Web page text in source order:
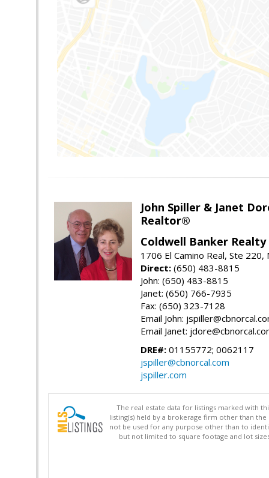
John Spiller & Janet
Realtor®
Coldwell Banker Realty
1706 El Camino Real, Ste 220,
Direct: (650) 483-8815
John: (650) 483-8815
Janet: (650) 766-7935
Fax: (650) 323-7128
Email John:
Email Janet:
DRE#: 01155772; 0062117
jspiller@cbnorcal.com
jspiller.com
The real estate data for listings marked with
listing(s) held by a brokerage firm other than
not be used for any purpose other than to
but not limited to square footage and lot